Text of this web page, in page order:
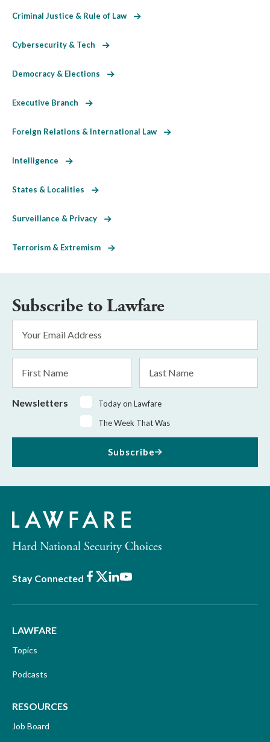
Criminal Justice & Rule of Law
Cybersecurity & Tech
Democracy & Elections
Executive Branch
Foreign Relations & International Law
Intelligence
States & Localities
Surveillance & Privacy
Terrorism & Extremism
Subscribe to Lawfare
Address
Name
Name
Newsletters
Today on Lawfare
The Week That Was
Subscribe
Hard National Security Choices
Stay Connected Facebook
X LinkedIn
Youtube
LAWFARE
Topics
Podcasts
RESOURCES
Job Board